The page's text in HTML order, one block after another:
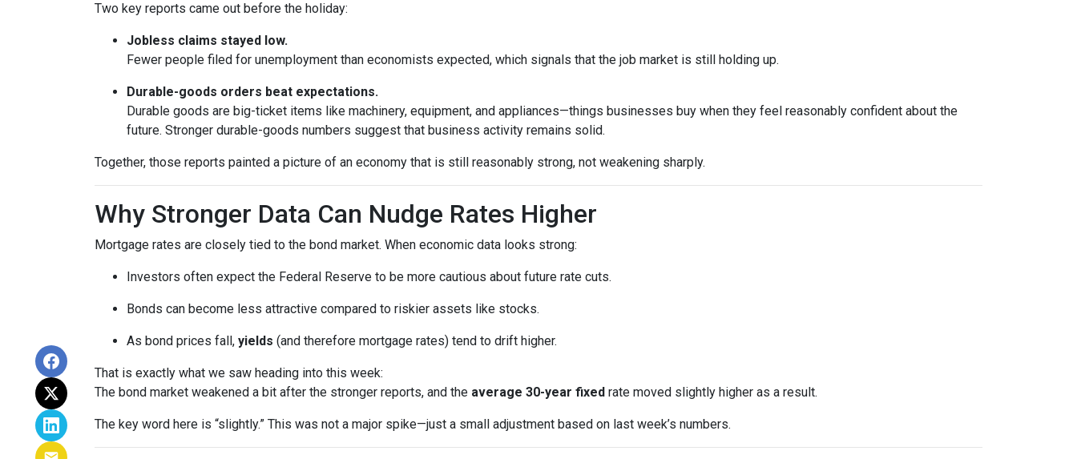
Two key reports came out before the holiday:
Jobless claims stayed low.
Fewer people filed for unemployment than economists expected, which signals that the job market is still holding up.
Durable-goods orders beat expectations.
Durable goods are big-ticket items like machinery, equipment, and appliances—things businesses buy when they feel reasonably confident about the
future. Stronger durable-goods numbers suggest that business activity remains solid.
Together, those reports painted a picture of an economy that is still reasonably strong, not weakening sharply.
Why Stronger Data Can Nudge Rates Higher
Mortgage rates are closely tied to the bond market. When economic data looks strong:
Investors often expect the Federal Reserve to be more cautious about future rate cuts.
Bonds can become less attractive compared to riskier assets like stocks.
As bond prices fall, yields (and therefore mortgage rates) tend to drift higher.
That is exactly what we saw heading into this week:
The bond market weakened a bit after the stronger reports, and the average 30-year fixed rate moved slightly higher as a result.
The key word here is “slightly.” This was not a major spike—just a small adjustment based on last week’s numbers.